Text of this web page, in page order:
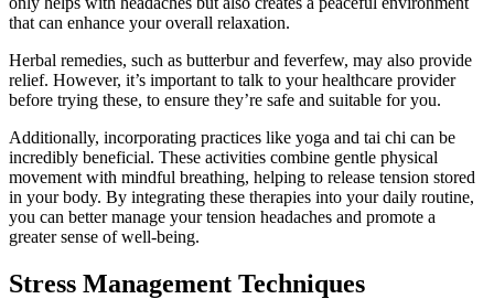
that can enhance your overall relaxation.
Herbal remedies, such as butterbur and feverfew, may also provide
relief. However, it’s important to talk to your healthcare provider
before trying these, to ensure they’re safe and suitable for you.
Additionally, incorporating practices like yoga and tai chi can be
incredibly beneficial. These activities combine gentle physical
movement with mindful breathing, helping to release tension stored
in your body. By integrating these therapies into your daily routine,
you can better manage your tension headaches and promote a
greater sense of well-being.
Stress Management Techniques